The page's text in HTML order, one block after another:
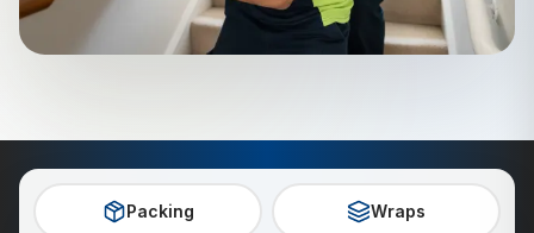
Packing Wraps